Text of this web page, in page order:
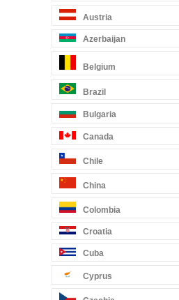
Austria
Azerbaijan
Belgium
Brazil
Bulgaria
Canada
Chile
China
Colombia
Croatia
Cuba
Cyprus